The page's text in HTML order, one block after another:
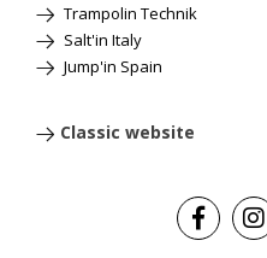
Trampolin Technik
Salt'in Italy
Jump'in Spain
Classic website